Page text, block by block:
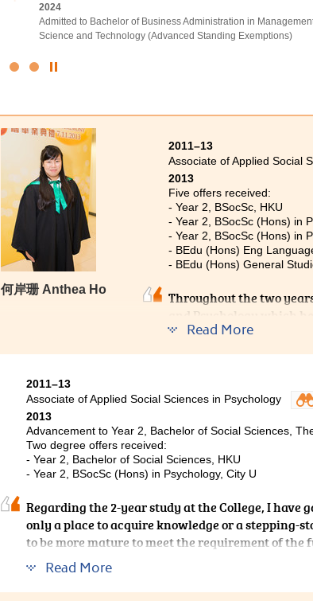
2024
Admitted to Bachelor of Business Administration in
Science and Technology (Advanced Standing Exemptions)
2024
Admitted to Bachelor of Social Sciences, The University of
2025
Admitted to Bachelor of Science (Honours) in Nursing, The
Click
slider
何岸珊 Anthea Ho
2011–13
Associate of Applied Social
2013
Five offers received:
- Year 2, BSocSc, HKU
- Year 2, BSocSc (Hons) in
- Year 2, BSocSc (Hons) in
- BEdu (Hons) Eng
- BEdu (Hons) General
Throughout the two
and Psychology which
better. Like many others,
then only because I
career relating to
experiences and having
career pathway should
person with greater
Read More
2011–13
Associate of Applied Social Sciences in Psychology
2013
Advancement to Year 2, Bachelor of Social Sciences,
Two degree offers received:
- Year 2, Bachelor of Social Sciences, HKU
- Year 2, BSocSc (Hons) in Psychology, City U
Regarding the 2-year study at the College, I have
only a place to acquire knowledge or a stepping-
to be more mature to meet the requirement of
pathway to enter the university, the College has
extend learning beyond academic studies. I was
representative of the College joining a joint
Read More